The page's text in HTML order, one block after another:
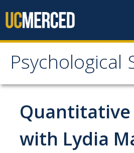
Psychological
Psychological
Research
Research Labs
Research Centers
Quantitative
with Lydia